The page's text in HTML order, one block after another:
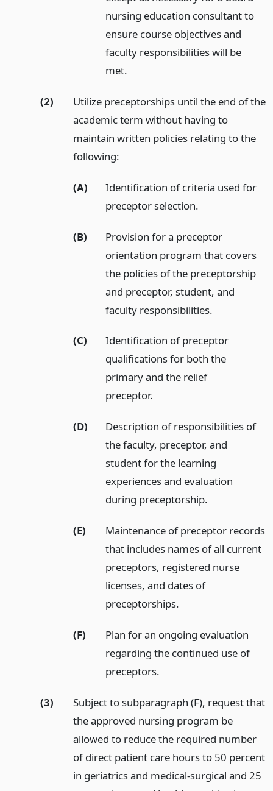
nursing education consultant to
ensure course objectives and
faculty responsibilities will be
met.
(2)
Utilize preceptorships until the end of the
academic term without having to
maintain written policies relating to the
following:
(A)
Identification of criteria used for
preceptor selection.
(B)
Provision for a preceptor
orientation program that covers
the policies of the preceptorship
and preceptor, student, and
faculty responsibilities.
(C)
Identification of preceptor
qualifications for both the
primary and the relief
preceptor.
(D)
Description of responsibilities of
the faculty, preceptor, and
student for the learning
experiences and evaluation
during preceptorship.
(E)
Maintenance of preceptor records
that includes names of all current
preceptors, registered nurse
licenses, and dates of
preceptorships.
(F)
Plan for an ongoing evaluation
regarding the continued use of
preceptors.
(3)
Subject to subparagraph (F), request that
the approved nursing program be
allowed to reduce the required number
of direct patient care hours to 50 percent
in geriatrics and medical-surgical and 25